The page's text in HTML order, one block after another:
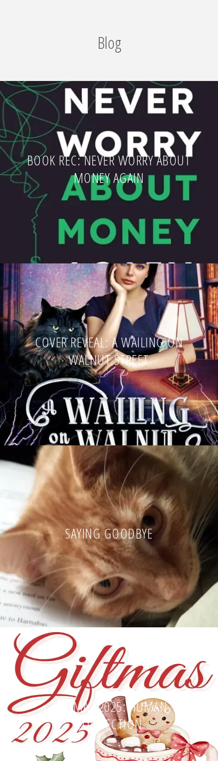
Blog
BOOK REC: NEVER WORRY ABOUT
MONEY AGAIN
COVER REVEAL: A WAILING ON
WALNUT STREET
SAYING GOODBYE
GIFTMAS 2025: HUMAN
CONNECTION